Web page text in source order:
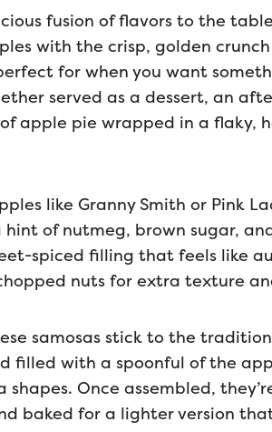
fusion of flavors to the
with the crisp, golden
for when you want
served as a dessert, an
apple pie wrapped in a flaky,
like Granny Smith or Pink
of nutmeg, brown sugar,
spiced filling that feels like
nuts for extra texture
samosas stick to the
filled with a spoonful of the
Once assembled,
baked for a lighter version